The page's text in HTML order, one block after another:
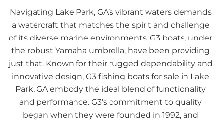
Navigating Lake Park, GA’s vibrant waters demands
a watercraft that matches the spirit and challenge
of its diverse marine environments. G3 boats, under
the robust Yamaha umbrella, have been providing
just that. Known for their rugged dependability and
innovative design, G3 fishing boats for sale in Lake
Park, GA embody the ideal blend of functionality
and performance. G3's commitment to quality
began when they were founded in 1992, and